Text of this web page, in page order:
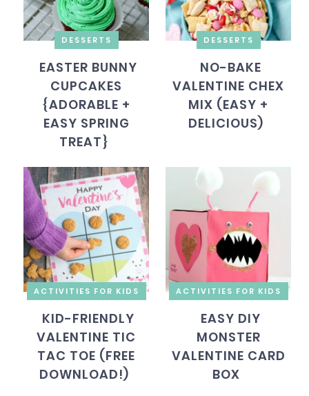
DESSERTS
EASTER BUNNY
CUPCAKES
{ADORABLE +
EASY SPRING
TREAT}
DESSERTS
NO-BAKE
VALENTINE CHEX
MIX (EASY +
DELICIOUS)
ACTIVITIES FOR KIDS
KID-FRIENDLY
VALENTINE TIC
TAC TOE (FREE
DOWNLOAD!)
ACTIVITIES FOR KIDS
EASY DIY
MONSTER
VALENTINE CARD
BOX